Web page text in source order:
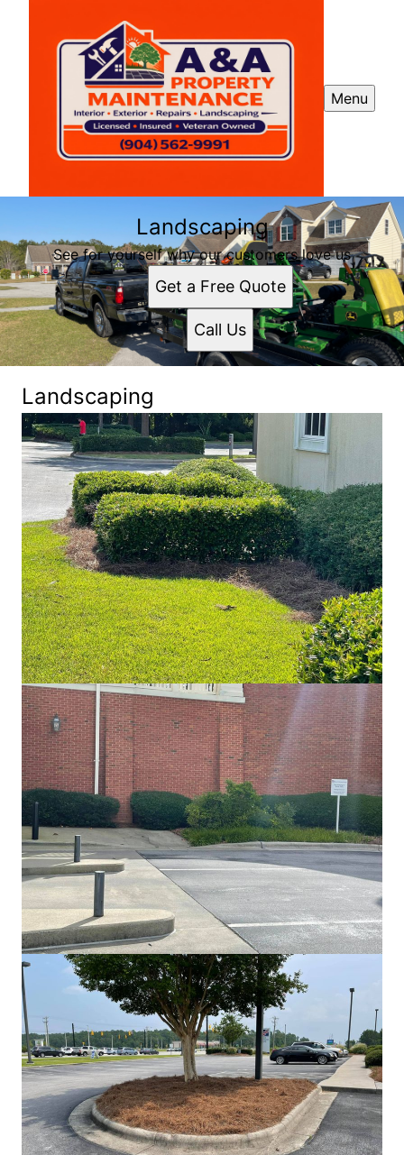
Menu
Landscaping
See for yourself why our customers love us
Get a Free Quote
Call Us
Landscaping